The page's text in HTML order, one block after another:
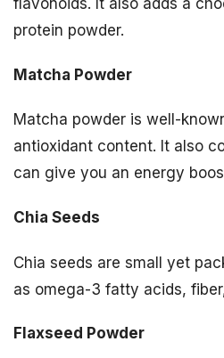
flavonoids. It also adds a
protein powder.
Matcha Powder
Matcha powder is well-
antioxidant content. It also
can give you an energy
Chia Seeds
Chia seeds are small yet
as omega-3 fatty acids,
Flaxseed Powder